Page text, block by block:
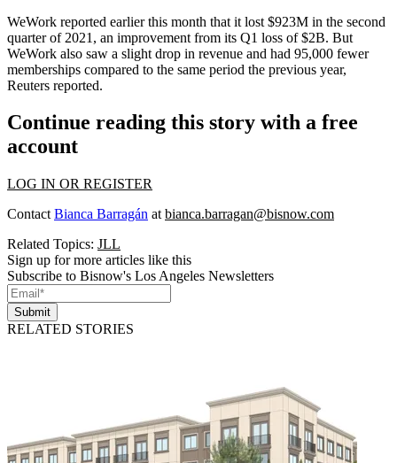
WeWork reported earlier this month that it lost $923M in the second
quarter of 2021, an improvement from its Q1 loss of $2B. But
WeWork also saw a slight drop in revenue and had 95,000 fewer
memberships compared to the same period the previous year,
Reuters reported.
Continue reading this story with a free
account
LOG IN OR REGISTER
Contact Bianca Barragán at bianca.barragan@bisnow.com
Related Topics: JLL
Sign up for more articles like this
Subscribe to Bisnow's Los Angeles Newsletters
Submit
RELATED STORIES